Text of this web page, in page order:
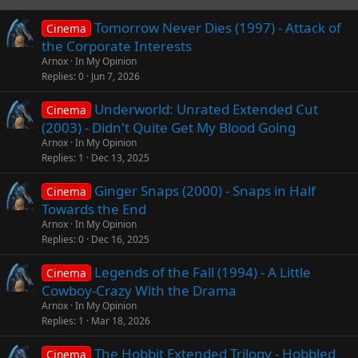
Cinema Tomorrow Never Dies (1997) - Attack of
the Corporate Interests
Arnox In My Opinion
Replies 0 Jun 7, 2026
Cinema
Underworld: Unrated Extended Cut
(2003) - Didn't Quite Get My Blood Going
Arnox In My Opinion
Replies 1 Dec 13, 2025
Cinema
Ginger Snaps (2000) - Snaps in Half
Towards the End
Arnox In My Opinion
Replies 0 Dec 16, 2025
Cinema
Legends of the Fall (1994) - A Little
Cowboy-Crazy With the Drama
Arnox In My Opinion
Replies 1 Mar 18, 2026
Cinema The Hobbit Extended Trilogy - Hobbled